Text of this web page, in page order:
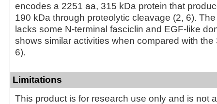
encodes a 2251 aa, 315 kDa protein that
190 kDa through proteolytic cleavage (2, 6).
lacks some N-terminal fasciclin and EGF-like
shows similar activities when compared with the
6).
Limitations
This product is for research use only and is not